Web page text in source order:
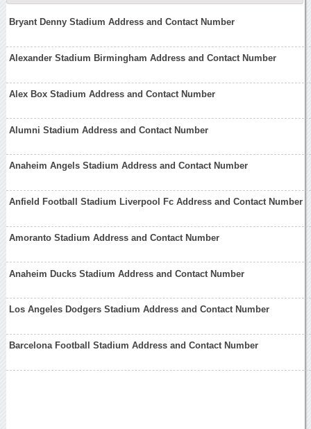
Bryant Denny Stadium Address and Contact Number
Alexander Stadium Birmingham Address and Contact Number
Alex Box Stadium Address and Contact Number
Alumni Stadium Address and Contact Number
Anaheim Angels Stadium Address and Contact Number
Anfield Football Stadium Liverpool Fc Address and Contact Number
Amoranto Stadium Address and Contact Number
Anaheim Ducks Stadium Address and Contact Number
Los Angeles Dodgers Stadium Address and Contact Number
Barcelona Football Stadium Address and Contact Number